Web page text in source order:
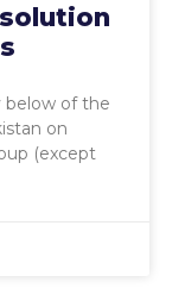
below of the
on
(except